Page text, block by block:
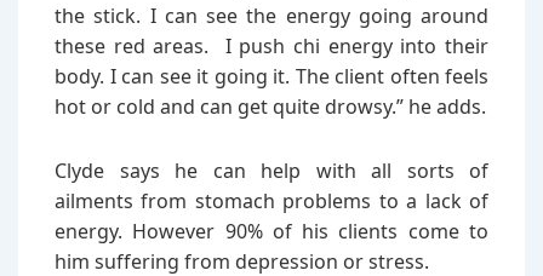
the stick. I can see the energy going around
these red areas. I push chi energy into their
body. I can see it going it. The client often feels
hot or cold and can get quite drowsy.” he adds.
Clyde says he can help with all sorts of
ailments from stomach problems to a lack of
energy. However 90% of his clients come to
him suffering from depression or stress.